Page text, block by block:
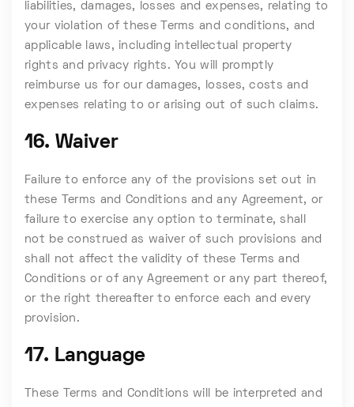
liabilities, damages, losses and expenses, relating to
your violation of these Terms and conditions, and
applicable laws, including intellectual property
rights and privacy rights. You will promptly
reimburse us for our damages, losses, costs and
expenses relating to or arising out of such claims.
16. Waiver
Failure to enforce any of the provisions set out in
these Terms and Conditions and any Agreement, or
failure to exercise any option to terminate, shall
not be construed as waiver of such provisions and
shall not affect the validity of these Terms and
Conditions or of any Agreement or any part thereof,
or the right thereafter to enforce each and every
provision.
17. Language
These Terms and Conditions will be interpreted and